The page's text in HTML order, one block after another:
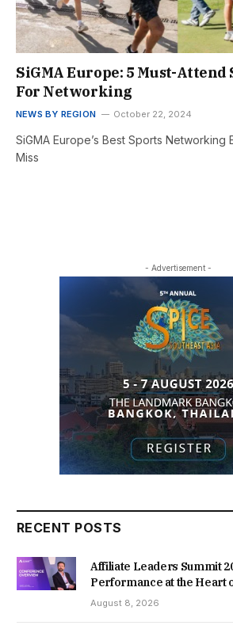
SiGMA Europe: 5 Must-Attend
For Networking
NEWS BY REGION October 22, 2024
SiGMA Europe’s Best Sports Networking
Miss
- Advertisement -
RECENT POSTS
Affiliate Leaders Summit
Performance at the Heart
August 8, 2026